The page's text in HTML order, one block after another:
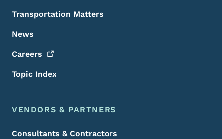
Transportation Matters
News
Careers
Topic Index
VENDORS & PARTNERS
Consultants & Contractors